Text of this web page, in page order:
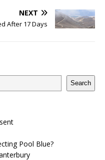
NEXT
After 17 Days
Search
Pool Blue?